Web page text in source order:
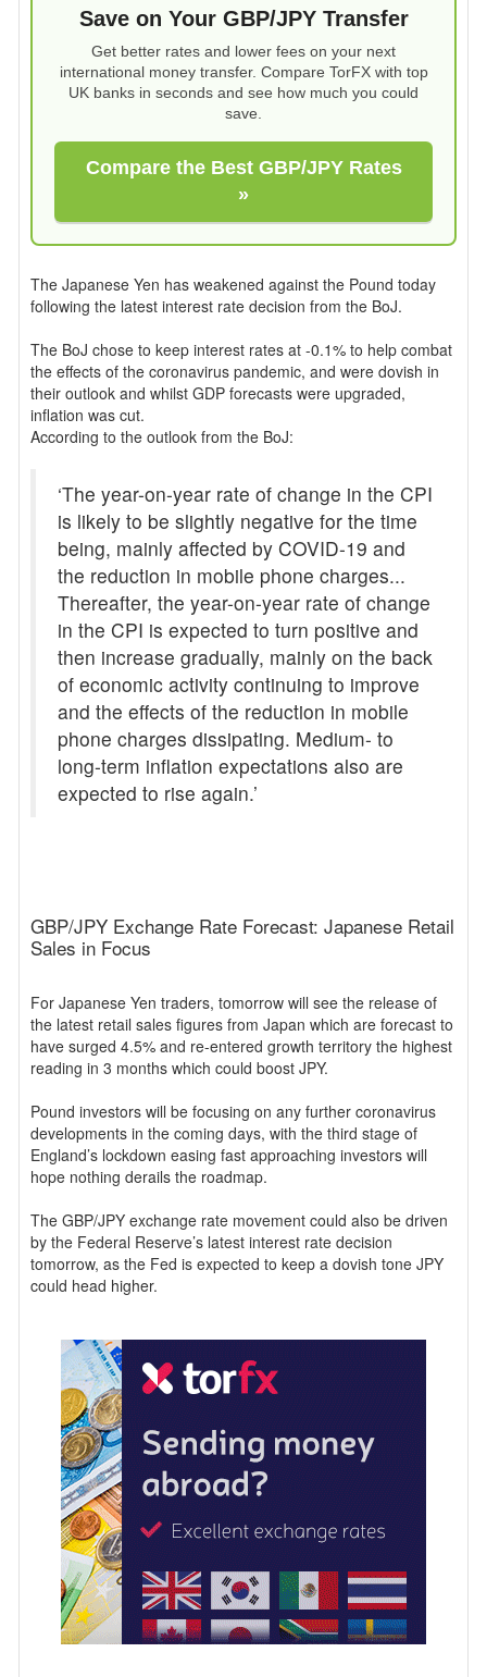
Save on Your GBP/JPY Transfer
Get better rates and lower fees on your next
international money transfer. Compare TorFX with top
UK banks in seconds and see how much you could
save.
Compare the Best GBP/JPY Rates
»
The Japanese Yen has weakened against the Pound today
following the latest interest rate decision from the BoJ.
The BoJ chose to keep interest rates at -0.1% to help combat
the effects of the coronavirus pandemic, and were dovish in
their outlook and whilst GDP forecasts were upgraded,
inflation was cut.
According to the outlook from the BoJ:
‘The year-on-year rate of change in the CPI
is likely to be slightly negative for the time
being, mainly affected by COVID-19 and
the reduction in mobile phone charges...
Thereafter, the year-on-year rate of change
in the CPI is expected to turn positive and
then increase gradually, mainly on the back
of economic activity continuing to improve
and the effects of the reduction in mobile
phone charges dissipating. Medium- to
long-term inflation expectations also are
expected to rise again.’
GBP/JPY Exchange Rate Forecast: Japanese Retail
Sales in Focus
For Japanese Yen traders, tomorrow will see the release of
the latest retail sales figures from Japan which are forecast to
have surged 4.5% and re-entered growth territory the highest
reading in 3 months which could boost JPY.
Pound investors will be focusing on any further coronavirus
developments in the coming days, with the third stage of
England’s lockdown easing fast approaching investors will
hope nothing derails the roadmap.
The GBP/JPY exchange rate movement could also be driven
by the Federal Reserve’s latest interest rate decision
tomorrow, as the Fed is expected to keep a dovish tone JPY
could head higher.